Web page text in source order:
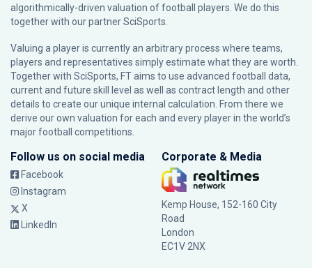
algorithmically-driven valuation of football players. We do this
together with our partnerSciSports
Valuing a player is currently an arbitrary process where teams,
players and representatives simply estimate what they are worth.
Together with SciSports, FT aims to use advanced football data,
current and future skill level as well as contract length and other
details to create our unique internal calculation. From there we
derive our own valuation for each and every player in the world’s
major football competitions.
Follow us on social media
Facebook
Instagram
X
LinkedIn
Corporate & Media
Kemp House, 152-160 City
Road
London
EC1V 2NX